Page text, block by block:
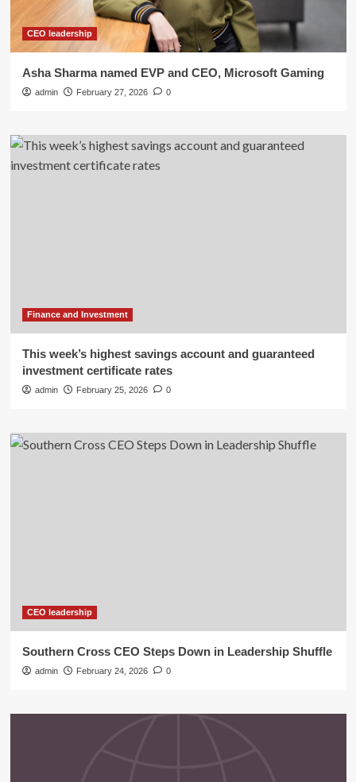
CEO leadership
Asha Sharma named EVP and CEO, Microsoft Gaming
admin February 27, 2026 0
Finance and Investment
This week’s highest savings account and guaranteed
investment certificate rates
admin February 25, 2026 0
CEO leadership
Southern Cross CEO Steps Down in Leadership Shuffle
admin February 24, 2026 0